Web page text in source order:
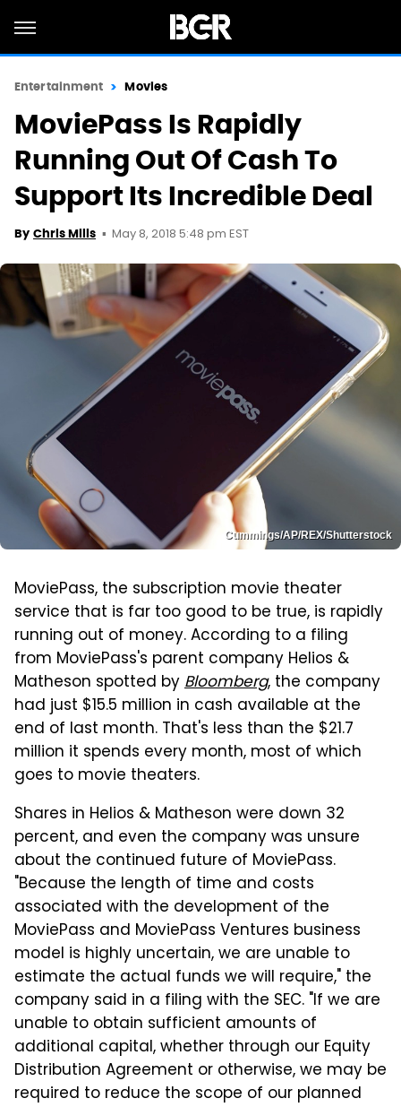
Entertainment Movies
MoviePass Is Rapidly
Running Out Of Cash To
Support Its Incredible Deal
By Chris Mills May 8, 2018 5:48 pm EST
Cummings/AP/REX/Shutterstock
MoviePass, the subscription movie theater
service that is far too good to be true, is rapidly
running out of money. According to a filing
from MoviePass's parent company Helios &
Matheson spotted byBloomberg, the company
had just $15.5 million in cash available at the
end of last month. That's less than the $21.7
million it spends every month, most of which
goes to movie theaters.
Shares in Helios & Matheson were down 32
percent, and even the company was unsure
about the continued future of MoviePass.
"Because the length of time and costs
associated with the development of the
MoviePass and MoviePass Ventures business
model is highly uncertain, we are unable to
estimate the actual funds we will require," the
company said in a filing with the SEC. "If we are
unable to obtain sufficient amounts of
additional capital, whether through our Equity
Distribution Agreement or otherwise, we may be
required to reduce the scope of our planned